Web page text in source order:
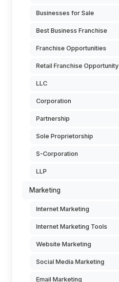
Businesses for Sale
Best Business Franchise
Franchise Opportunities
Retail Franchise Opportunity
LLC
Corporation
Partnership
Sole Proprietorship
S-Corporation
LLP
Marketing
Internet Marketing
Internet Marketing Tools
Website Marketing
Social Media Marketing
Email Marketing